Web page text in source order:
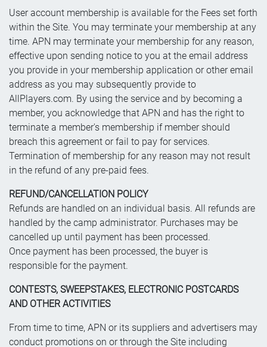
User account membership is available for the Fees set forth
within the Site. You may terminate your membership at any
time. APN may terminate your membership for any reason,
effective upon sending notice to you at the email address
you provide in your membership application or other email
address as you may subsequently provide to
AllPlayers.com. By using the service and by becoming a
member, you acknowledge that APN and has the right to
terminate a member's membership if member should
breach this agreement or fail to pay for services.
Termination of membership for any reason may not result
in the refund of any pre-paid fees.
REFUND/CANCELLATION POLICY
Refunds are handled on an individual basis. All refunds are
handled by the camp administrator. Purchases may be
cancelled up until payment has been processed.
Once payment has been processed, the buyer is
responsible for the payment.
CONTESTS, SWEEPSTAKES, ELECTRONIC POSTCARDS
AND OTHER ACTIVITIES
From time to time, APN or its suppliers and advertisers may
conduct promotions on or through the Site including